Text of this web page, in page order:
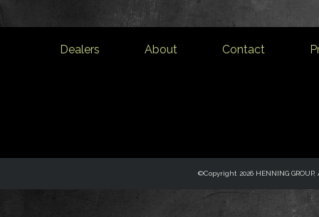
Dealers About Contact
©Copyright 2026 HENNING